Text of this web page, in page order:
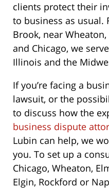
clients protect their
to business as usual.
Brook, near
and Chicago, we
Illinois and the
If you’re facing a
lawsuit, or the
to discuss how the
business dispute
Lubin can help, we
you. To set up a
Chicago, Wheaton,
Elgin, Rockford or